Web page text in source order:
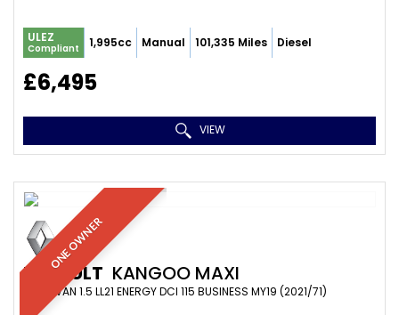
ULEZ
Compliant 1,995cc Manual 101,335 Miles Diesel
£6,495
VIEW
ONE OWNER
RENAULT KANGOO MAXI
PANEL VAN 1.5 LL21 ENERGY DCI 115 BUSINESS MY19 (2021/71)